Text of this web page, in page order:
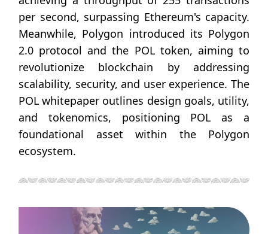
per second, surpassing Ethereum's capacity.
Meanwhile, Polygon introduced its Polygon
2.0 protocol and the POL token, aiming to
revolutionize blockchain by addressing
scalability, security, and user experience. The
POL whitepaper outlines design goals, utility,
and tokenomics, positioning POL as a
foundational asset within the Polygon
ecosystem.